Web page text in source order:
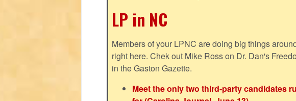
LP in NC
Members of your LPNC are doing big things
right here. Chek out Mike Ross on Dr. Dan's
in the Gaston Gazette.
Meet the only two third-party candidates